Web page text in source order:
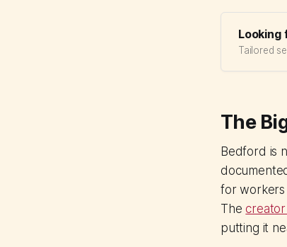
Looking
Tailored
The
Bedford is
for workers
The
putting it